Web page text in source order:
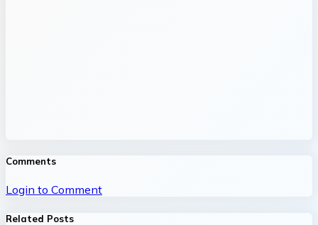
Comments
Login to Comment
Related Posts